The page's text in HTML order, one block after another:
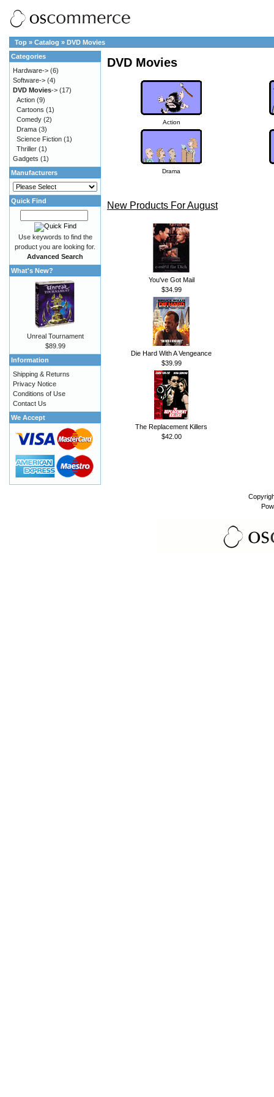
Top » Catalog » DVD Movies
DVD Movies
Action
Drama
New Products For August
You've Got Mail
$34.99
Die Hard With A Vengeance
$39.99
The Replacement Killers
$42.00
Categories
Hardware-> (6)
Software-> (4)
DVD Movies-> (17)
Action (9)
Cartoons (1)
Comedy (2)
Drama (3)
Science Fiction (1)
Thriller (1)
Gadgets (1)
Manufacturers
Quick Find
Use keywords to find the
product you are looking for.
Advanced Search
What's New?
Unreal Tournament
$89.99
Information
Shipping & Returns
Privacy Notice
Conditions of Use
Contact Us
We Accept